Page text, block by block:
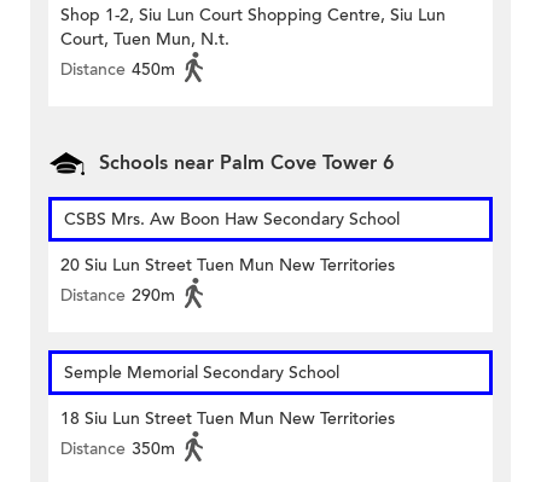
Shop 1-2, Siu Lun Court Shopping Centre, Siu Lun
Court, Tuen Mun, N.t.
Distance 450m
Schools near Palm Cove Tower 6
CSBS Mrs. Aw Boon Haw Secondary School
20 Siu Lun Street Tuen Mun New Territories
Distance 290m
Semple Memorial Secondary School
18 Siu Lun Street Tuen Mun New Territories
Distance 350m